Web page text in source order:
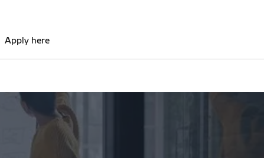
Apply here